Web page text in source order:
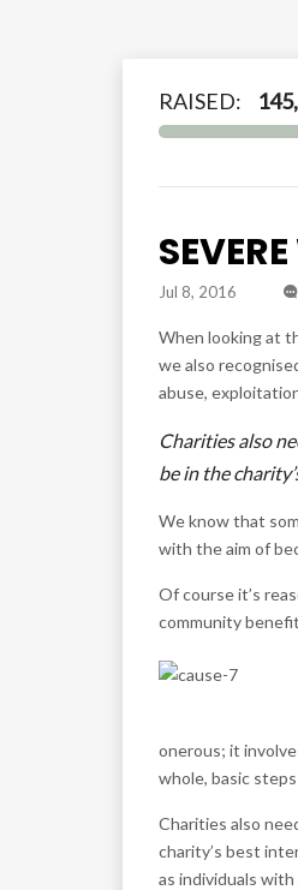
RAISED:
Jul 8, 2016
When looking at
we also
abuse,
Charities also
be in the
We know that
with the aim of
Of course it’s
community
onerous; it
whole, basic
Charities also
charity’s best
as individuals